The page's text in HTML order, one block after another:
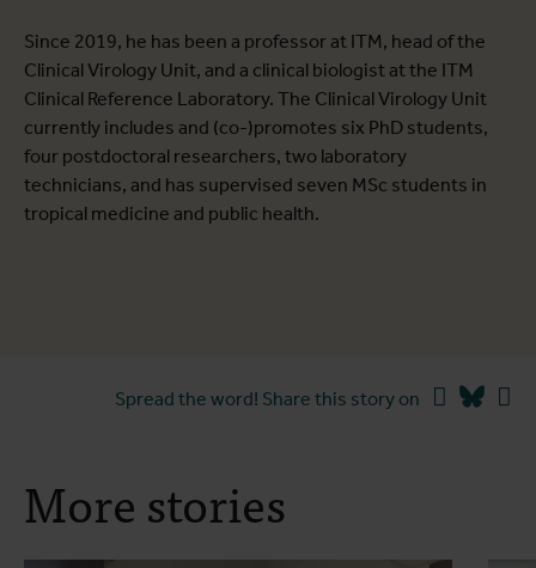
Since 2019, he has been a professor at ITM, head of the
Clinical Virology Unit, and a clinical biologist at the ITM
Clinical Reference Laboratory. The Clinical Virology Unit
currently includes and (co-)promotes six PhD students,
four postdoctoral researchers, two laboratory
technicians, and has supervised seven MSc students in
tropical medicine and public health.
Spread the word! Share this story on Facebook
More stories